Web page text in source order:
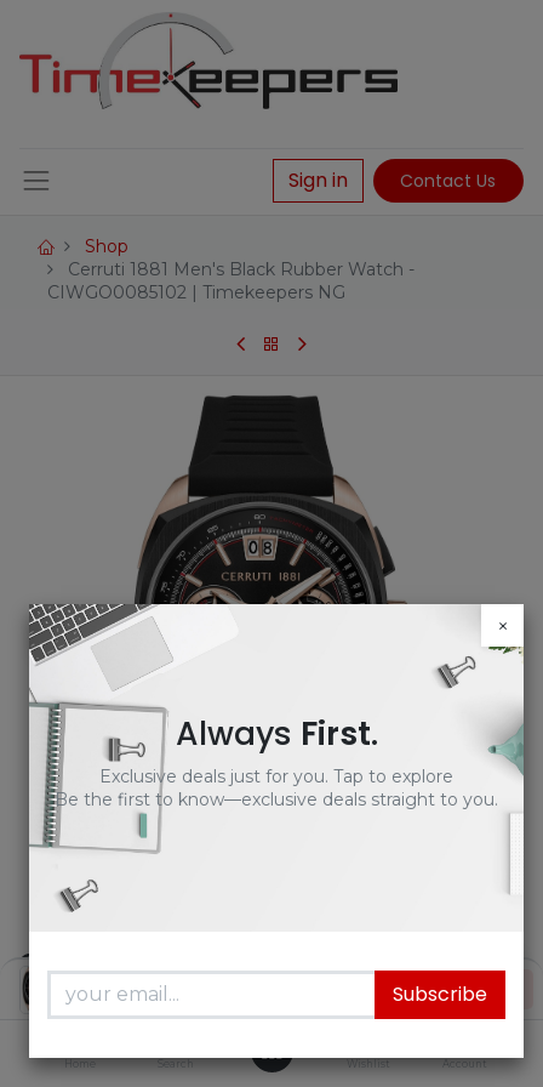
Price:
₦997,500.00 Add to Cart
Home Search Wishlist Account
Sign in Contact Us
Shop
Cerruti 1881 Men's Black Rubber Watch -
CIWGO0085102 | Timekeepers NG
Cerruti 1881 Men's Black Rubber
Watch - CIWGO0085102 |
Timekeepers NG
×
Always First.
Exclusive deals just for you. Tap to explore
Be the first to know—exclusive deals straight to you.
Subscribe